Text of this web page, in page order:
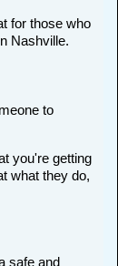
for those who
Nashville.
to
you're getting
what they do,
safe and